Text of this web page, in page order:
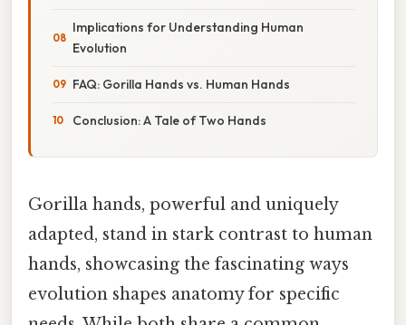
Implications for Understanding Human
Evolution
FAQ: Gorilla Hands vs. Human Hands
Conclusion: A Tale of Two Hands
Gorilla hands, powerful and uniquely
adapted, stand in stark contrast to human
hands, showcasing the fascinating ways
evolution shapes anatomy for specific